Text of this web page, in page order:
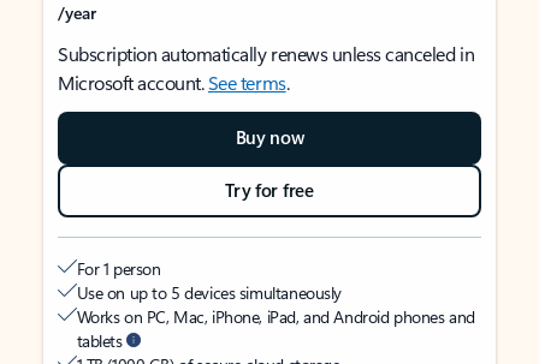
/year
Subscription automatically renews unless canceled in
Microsoft account.See terms.
Buy now
Try for free
For 1 person
Use on up to 5 devices simultaneously
Works on PC, Mac, iPhone, iPad, and Android phones and
tablets